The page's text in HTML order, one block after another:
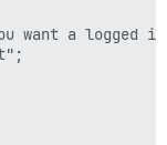
want a logged